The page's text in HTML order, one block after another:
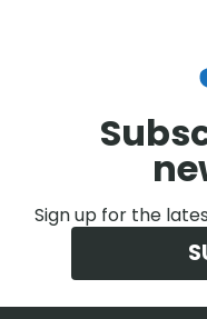
Sign up for the